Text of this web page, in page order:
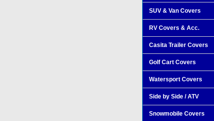
SUV & Van Covers
RV Covers & Acc.
Casita Trailer Covers
Golf Cart Covers
Watersport Covers
Side by Side / ATV
Snowmobile Covers